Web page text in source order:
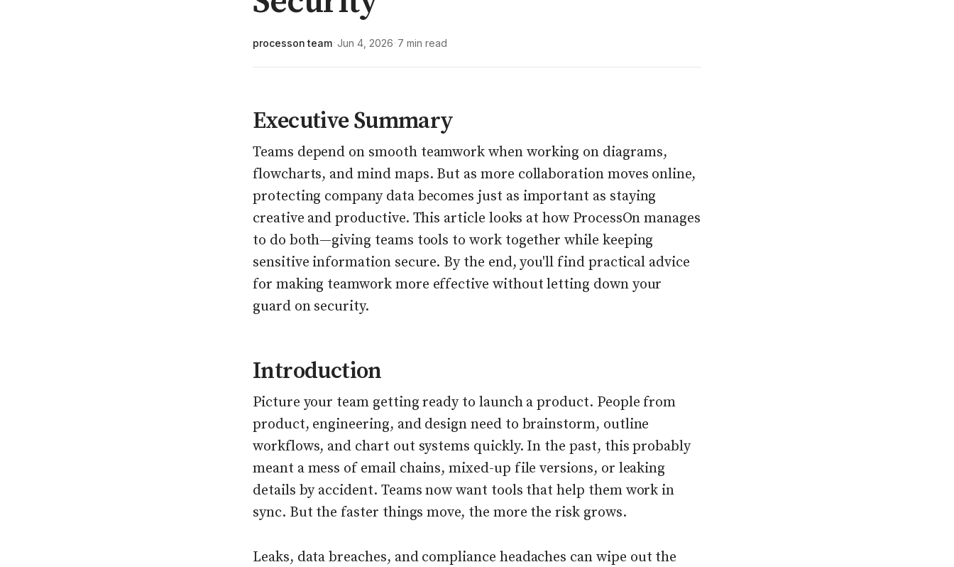
processon team · Jun 4, 2026 · 7 min read
Executive Summary
Teams depend on smooth teamwork when working on diagrams,
flowcharts, and mind maps. But as more collaboration moves online,
protecting company data becomes just as important as staying
creative and productive. This article looks at how ProcessOn manages
to do both—giving teams tools to work together while keeping
sensitive information secure. By the end, you'll find practical advice
for making teamwork more effective without letting down your
guard on security.
Introduction
Picture your team getting ready to launch a product. People from
product, engineering, and design need to brainstorm, outline
workflows, and chart out systems quickly. In the past, this probably
meant a mess of email chains, mixed-up file versions, or leaking
details by accident. Teams now want tools that help them work in
sync. But the faster things move, the more the risk grows.
Leaks, data breaches, and compliance headaches can wipe out the